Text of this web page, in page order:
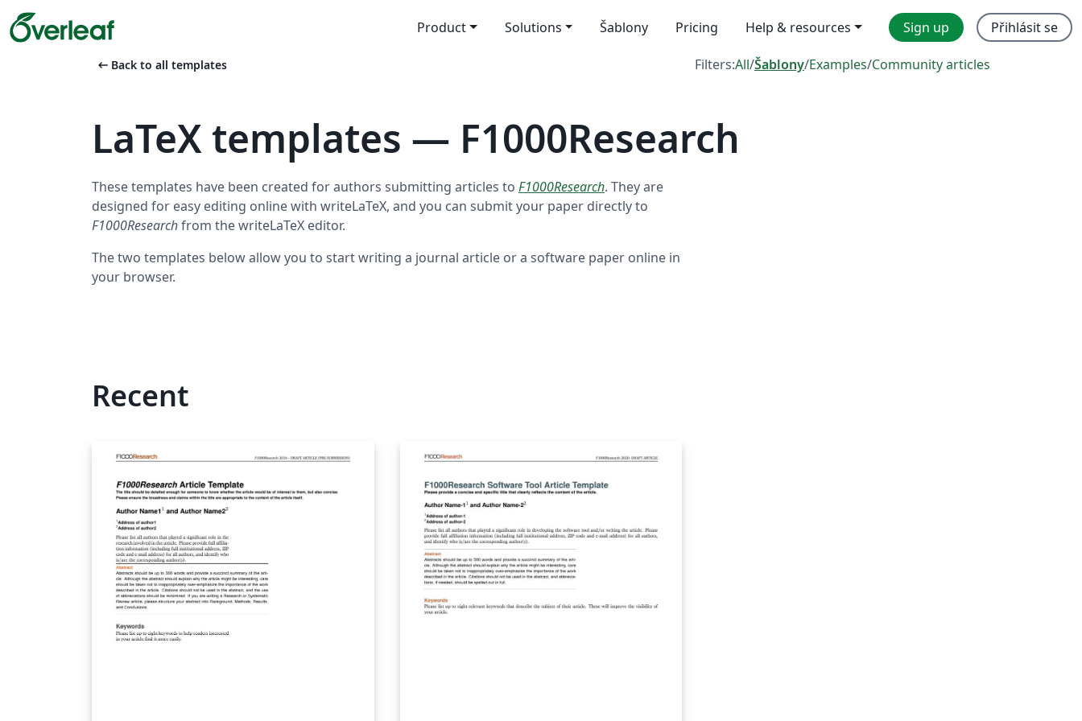
Product Solutions Šablony Pricing Help & resources Sign up Přihlásit se
arrow_left_alt Back to all templates Filters:All/Šablony/Examples/Community articles
LaTeX templates — F1000Research
These templates have been created for authors submitting articles to F1000Research. They are
designed for easy editing online with writeLaTeX, and you can submit your paper directly to
F1000Researchfrom the writeLaTeX editor.
The two templates below allow you to start writing a journal article or a software paper online in
your browser.
Recent